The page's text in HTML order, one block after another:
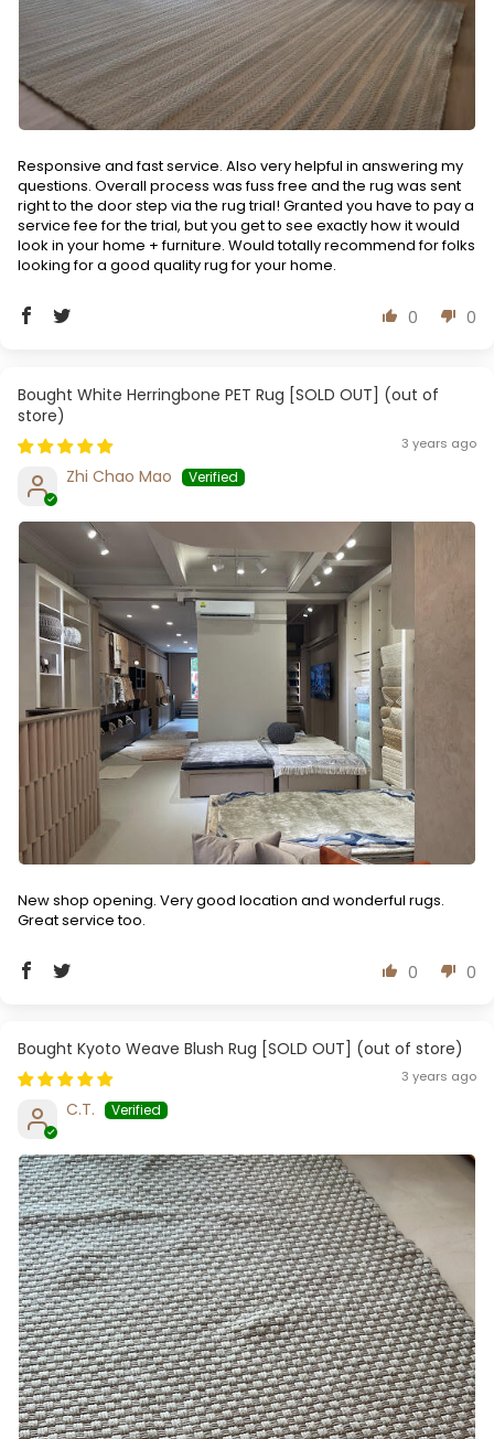
Responsive and fast service. Also very helpful in answering my
questions. Overall process was fuss free and the rug was sent
right to the door step via the rug trial! Granted you have to pay a
service fee for the trial, but you get to see exactly how it would
look in your home + furniture. Would totally recommend for folks
looking for a good quality rug for your home.
0 0
White Herringbone PET Rug [SOLD OUT]
3 years ago
Zhi Chao Mao
New shop opening. Very good location and wonderful rugs.
Great service too.
0 0
Kyoto Weave Blush Rug [SOLD OUT]
3 years ago
C.T.